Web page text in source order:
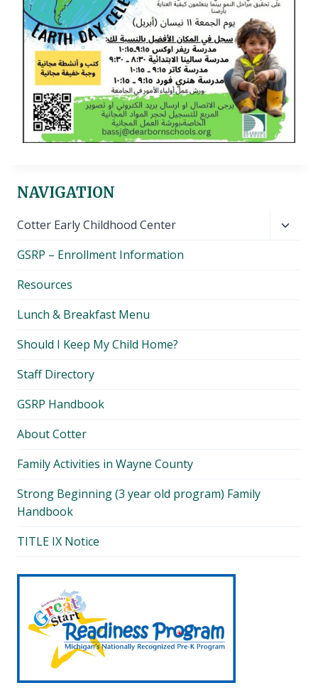
NAVIGATION
Cotter Early Childhood Center
GSRP – Enrollment Information
Resources
Lunch & Breakfast Menu
Should I Keep My Child Home?
Staff Directory
GSRP Handbook
About Cotter
Family Activities in Wayne County
Strong Beginning (3 year old program) Family
Handbook
TITLE IX Notice